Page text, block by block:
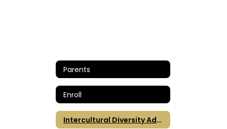
Parents
Enroll
Intercultural Diversity Advisory Council (IDAC)